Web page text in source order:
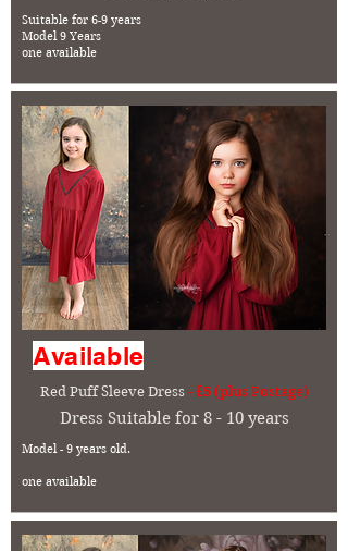
Suitable for 6-9 years
Model 9 Years
one available
Available
Red Puff Sleeve Dress - £5 (plus Postage)
Dress Suitable for 8 - 10 years
Model - 9 years old.
one available